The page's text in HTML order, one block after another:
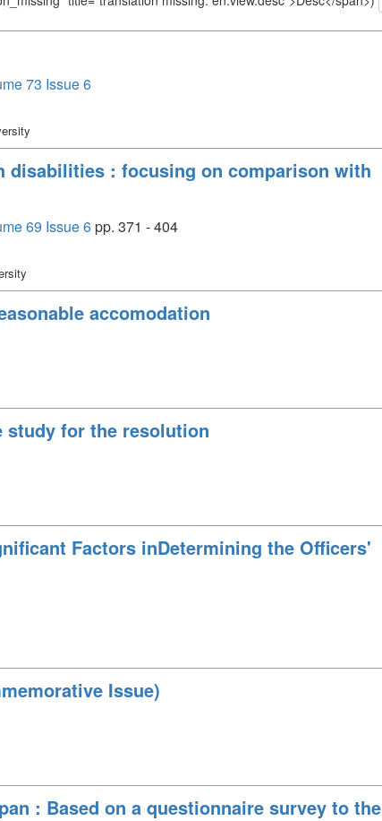
73 Issue 6
disabilities : focusing on comparison with
69 Issue 6pp. 371 - 404
accomodation
study for the resolution
Factors inDetermining the Officers'
Issue)
: Based on a questionnaire survey to the